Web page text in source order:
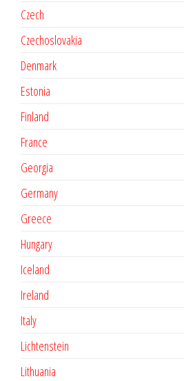
Czech
Czechoslovakia
Denmark
Estonia
Finland
France
Georgia
Germany
Greece
Hungary
Iceland
Ireland
Italy
Lichtenstein
Lithuania